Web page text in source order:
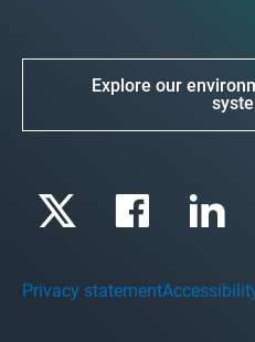
Explore our
Privacy statement